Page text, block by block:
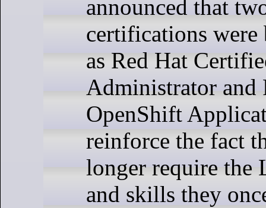
announced that
certifications were
as Red Hat
Administrator and
OpenShift
reinforce the fact
longer require the
and skills they